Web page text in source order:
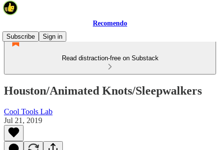
Recomendo
Subscribe
Sign in
Read distraction-free on Substack
Houston/Animated Knots/Sleepwalkers
Cool Tools Lab
Jul 21, 2019